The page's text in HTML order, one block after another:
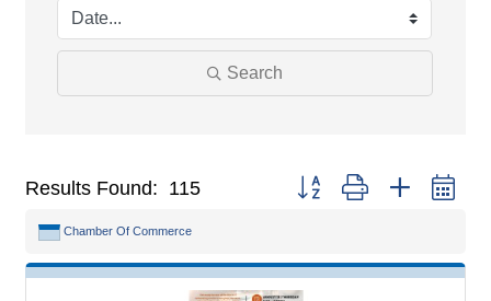
Search
Results Found: 115 Button group with nested
Chamber Of Commerce